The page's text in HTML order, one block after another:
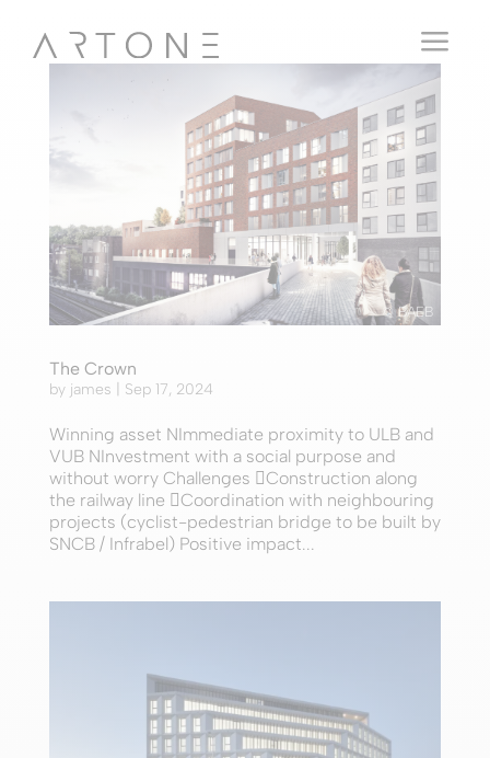
a
© BAEB
The Crown
by james Sep 17, 2024
Winning asset NImmediate proximity to ULB and
VUB NInvestment with a social purpose and
without worry Challenges Construction along
the railway line Coordination with neighbouring
projects (cyclist-pedestrian bridge to be built by
SNCB / Infrabel) Positive impact...